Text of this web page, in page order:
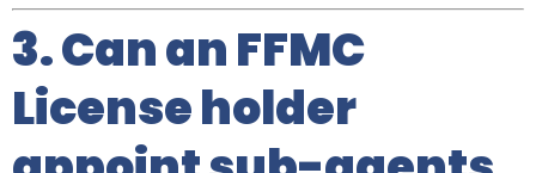
3. Can an FFMC
License holder